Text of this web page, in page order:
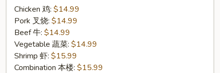
Chicken 鸡: $14.99
Pork 叉烧: $14.99
Beef 牛: $14.99
Vegetable 蔬菜: $14.99
Shrimp 虾: $15.99
Combination 本楼: $15.99